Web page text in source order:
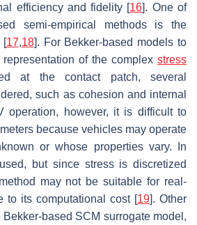
efficiency and fidelity [16]. One of
semi-empirical methods is the
[17,18]. For Bekker-based models to
of the complex stress
at the contact patch, several
such as cohesion and internal
operation, however, it is difficult to
because vehicles may operate
or whose properties vary. In
but since stress is discretized
may not be suitable for real-
to its computational cost [19]. Other
based SCM surrogate model,